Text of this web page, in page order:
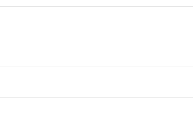
1000 | Address: Innovative Retail Concepts Private Limited, Ranka